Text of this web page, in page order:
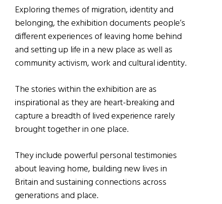
Exploring themes of migration, identity and
belonging, the exhibition documents people’s
different experiences of leaving home behind
and setting up life in a new place as well as
community activism, work and cultural identity.
The stories within the exhibition are as
inspirational as they are heart-breaking and
capture a breadth of lived experience rarely
brought together in one place.
They include powerful personal testimonies
about leaving home, building new lives in
Britain and sustaining connections across
generations and place.